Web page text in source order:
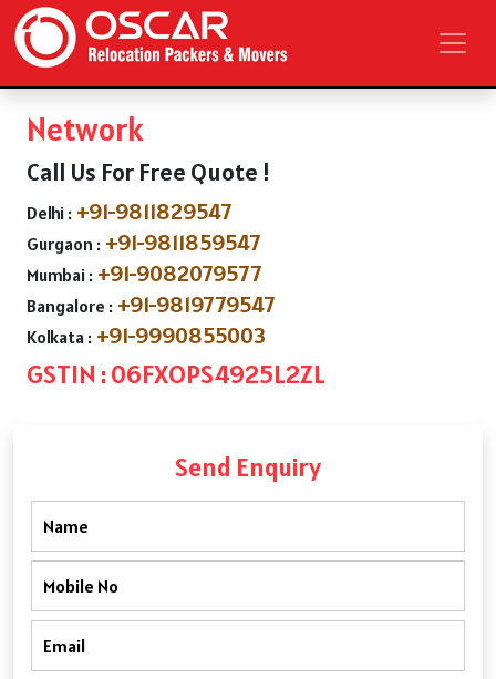
Network
Call Us For Free Quote !
Delhi : +91-9811829547
Gurgaon : +91-9811859547
Mumbai : +91-9082079577
Bangalore : +91-9819779547
Kolkata : +91-9990855003
GSTIN : 06FXOPS4925L2ZL
Send Enquiry